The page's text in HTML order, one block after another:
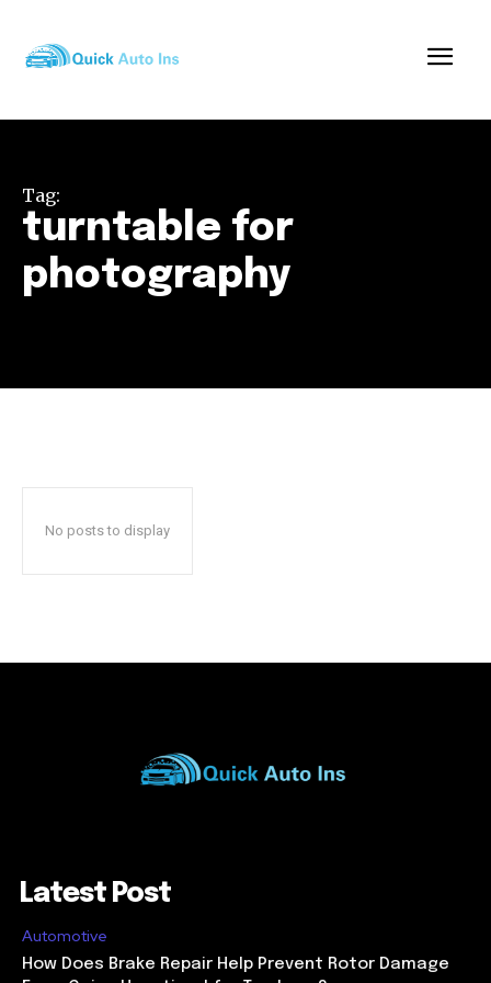
Tag:
turntable for
photography
No posts to display
Latest Post
Automotive
How Does Brake Repair Help Prevent Rotor Damage